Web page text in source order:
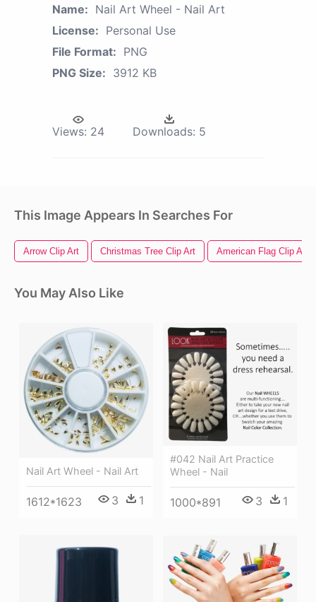
Name: Nail Art Wheel - Nail Art
License: Personal Use
File Format: PNG
PNG Size: 3912 KB
Views: 24 Downloads: 5
This Image Appears In Searches For
Arrow Clip Art Christmas Tree Clip Art American Flag Clip Art
You May Also Like
Nail Art Wheel - Nail Art
1612*1623 3 1
#042 Nail Art Practice
Wheel - Nail
1000*891 3 1